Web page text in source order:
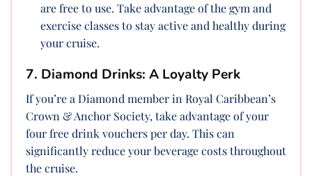
are free to use. Take advantage of the gym and
exercise classes to stay active and healthy during
your cruise.
7. Diamond Drinks: A Loyalty Perk
If you’re a Diamond member in Royal Caribbean’s
Crown & Anchor Society, take advantage of your
four free drink vouchers per day. This can
significantly reduce your beverage costs throughout
the cruise.